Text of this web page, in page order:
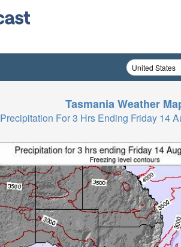
TasmaniaWeather
Precipitation For 3 Hrs Ending Friday 14